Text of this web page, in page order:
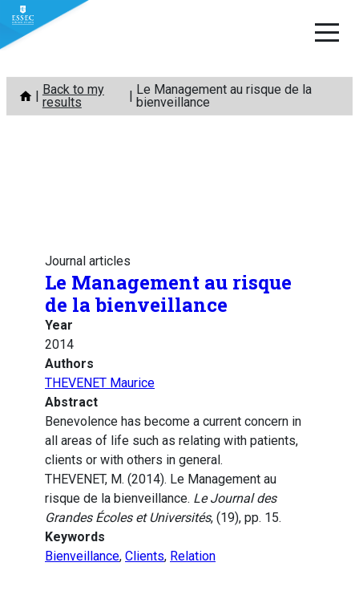
Skip
content
Back to my
results
Le Management au risque de la
bienveillance
Journal articles
Le Management au risque
de la bienveillance
Year
2014
Authors
THEVENET Maurice
Abstract
Benevolence has become a current concern in
all areas of life such as relating with patients,
clients or with others in general.
THEVENET, M. (2014). Le Management au
risque de la bienveillance. Le Journal des
Grandes Écoles et Universités, (19), pp. 15.
Keywords
Bienveillance, Clients, Relation